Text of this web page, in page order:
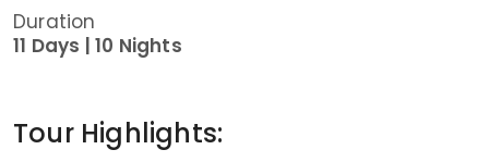
Duration
11 Days | 10 Nights
Tour Highlights: